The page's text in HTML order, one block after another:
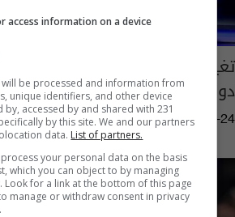
تغييرات "مرتقبة" في النظام
دوري أبطال أوروبا
03:55 | 2025-04-24
access information on a device
be processed and information from
unique identifiers, and other device
accessed by and shared with 231
by this site. We and our partners
data. List of partners.
your personal data on the basis
which you can object to by managing
for a link at the bottom of this page
manage or withdraw consent in privacy